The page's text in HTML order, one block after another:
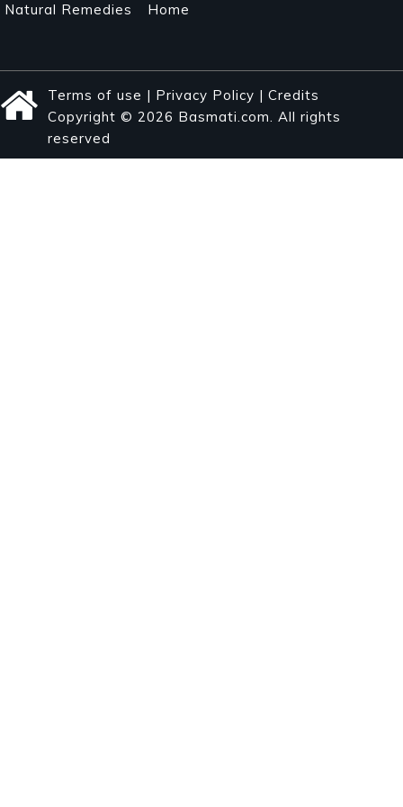
Natural Remedies
Home
Terms of use | Privacy Policy | Credits
Copyright © 2026 Basmati.com. All rights
reserved